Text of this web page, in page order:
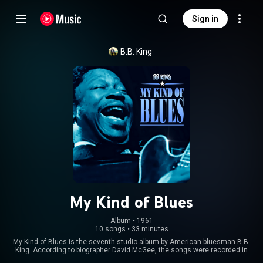
Sign in
B.B. King
My Kind of Blues
Album • 1961
10 songs • 33 minutes
My Kind of Blues is the seventh studio album by American bluesman B.B.
King. According to biographer David McGee, the songs were recorded in